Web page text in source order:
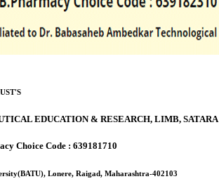
EDUCATION & RESEARCH, LIMB, SATARA
Choice Code : 639181710
Lonere, Raigad, Maharashtra-402103